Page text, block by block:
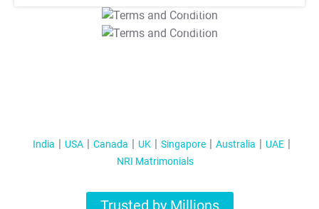
T&C Apply
T&C Apply
India USA Canada UK Singapore Australia
UAE
NRI Matrimonials
Trusted by Millions